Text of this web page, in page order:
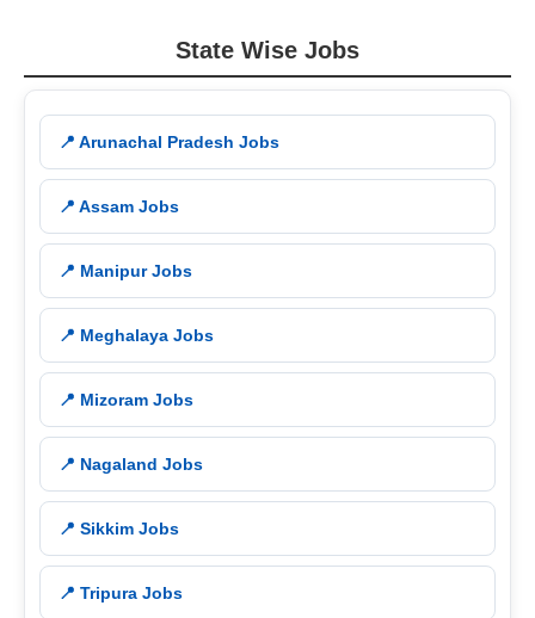
State Wise Jobs
📍 Arunachal Pradesh Jobs
📍 Assam Jobs
📍 Manipur Jobs
📍 Meghalaya Jobs
📍 Mizoram Jobs
📍 Nagaland Jobs
📍 Sikkim Jobs
📍 Tripura Jobs